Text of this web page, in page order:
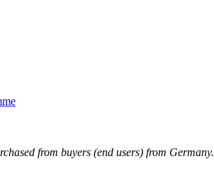
from buyers (end users) from Germany.